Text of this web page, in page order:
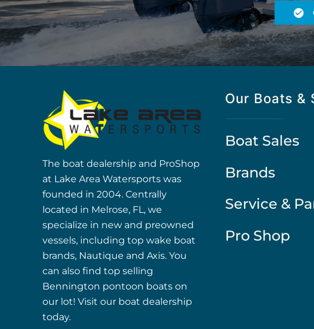
The boat dealership and ProShop
at Lake Area Watersports was
founded in 2004. Centrally
located in Melrose, FL, we
specialize in new and preowned
vessels, including top wake boat
brands, Nautique and Axis. You
can also find top selling
Bennington pontoon boats on
our lot! Visit our boat dealership
today.
Our Boats &
Boat Sales
Brands
Service &
Pro Shop